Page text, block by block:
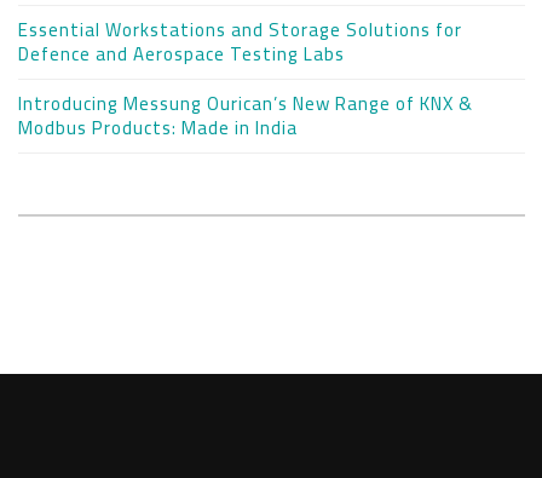
Essential Workstations and Storage Solutions for
Defence and Aerospace Testing Labs
Introducing Messung Ourican’s New Range of KNX &
Modbus Products: Made in India